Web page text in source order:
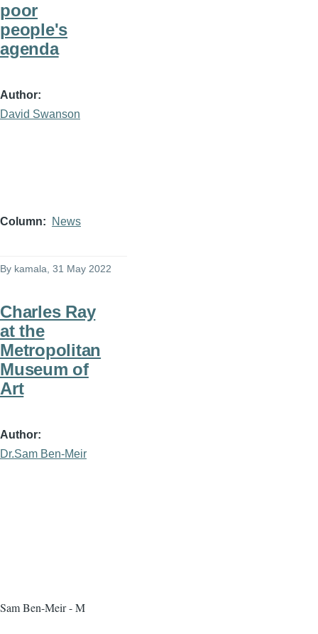
poor
people's
agenda
Author
David Swanson
Column News
By kamala, 31 May 2022
Charles Ray
at the
Metropolitan
Museum of
Art
Author
Dr.Sam Ben-Meir
Sam Ben-Meir - M